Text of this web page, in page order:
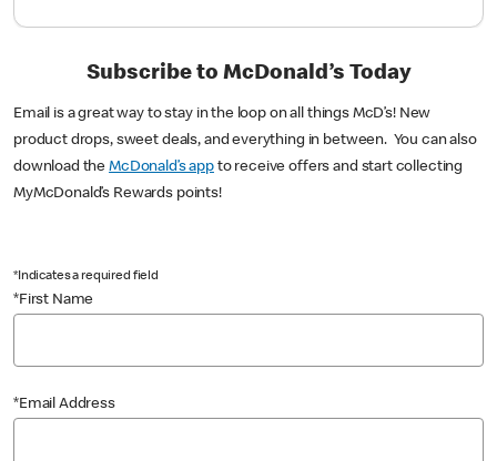
Subscribe to McDonald’s Today
Email is a great way to stay in the loop on all things McD’s! New
product drops, sweet deals, and everything in between. You can also
download theMcDonald’s appto receive offers and start collecting
MyMcDonald’s Rewards points!
*Indicates a required field
*First Name
*Email Address